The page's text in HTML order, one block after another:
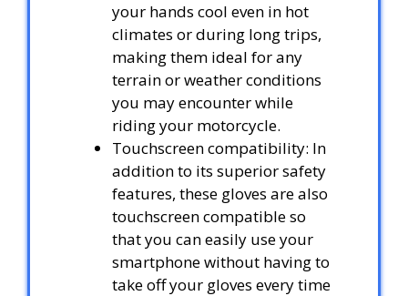
your hands cool even in hot
climates or during long trips,
making them ideal for any
terrain or weather conditions
you may encounter while
riding your motorcycle.
Touchscreen compatibility: In
addition to its superior safety
features, these gloves are also
touchscreen compatible so
that you can easily use your
smartphone without having to
take off your gloves every time